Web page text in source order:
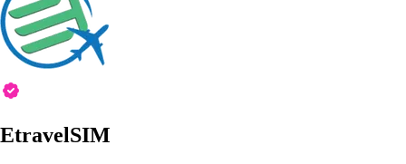
EtravelSIM